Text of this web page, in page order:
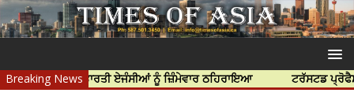
Breaking News
ਲਈ ਭਾਰਤੀ ਏਜੰਸੀਆਂ ਨੂੰ ਜ਼ਿੰਮੇਵਾਰ ਠਹਿਰਾਇਆ ਟਰੱਸਟਡ ਪ੍ਰੋਫੈਸ਼ਨਲ ਸੈਂਟਰ